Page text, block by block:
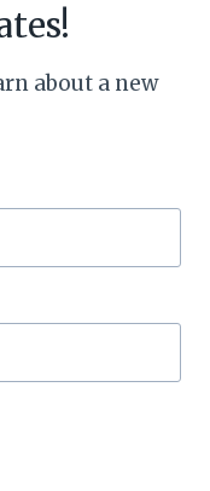
about a new